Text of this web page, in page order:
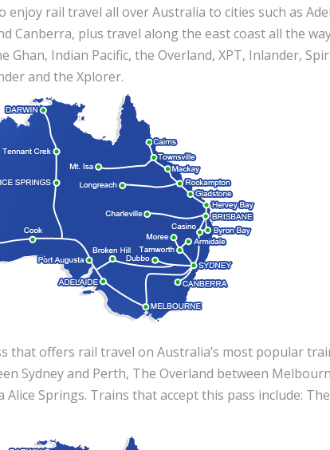
enjoy rail travel all over Australia to cities such as
Canberra, plus travel along the east coast all the
Ghan, Indian Pacific, the Overland, XPT, Inlander,
and the Xplorer.
that offers rail travel on Australia’s most popular
Sydney and Perth, The Overland between
Springs. Trains that accept this pass include: